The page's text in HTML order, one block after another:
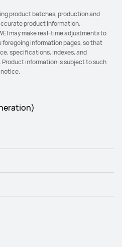
product batches, production and
product information,
may make real-time adjustments to
information pages, so that
specifications, indexes, and
information is subject to such